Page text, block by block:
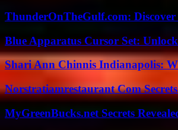
ThunderOnTheGulf.com:
Blue Apparatus Cursor Set:
Shari Ann Chinnis Indianapolis:
Norstratiamrestaurant Com
MyGreenBucks.net Secrets